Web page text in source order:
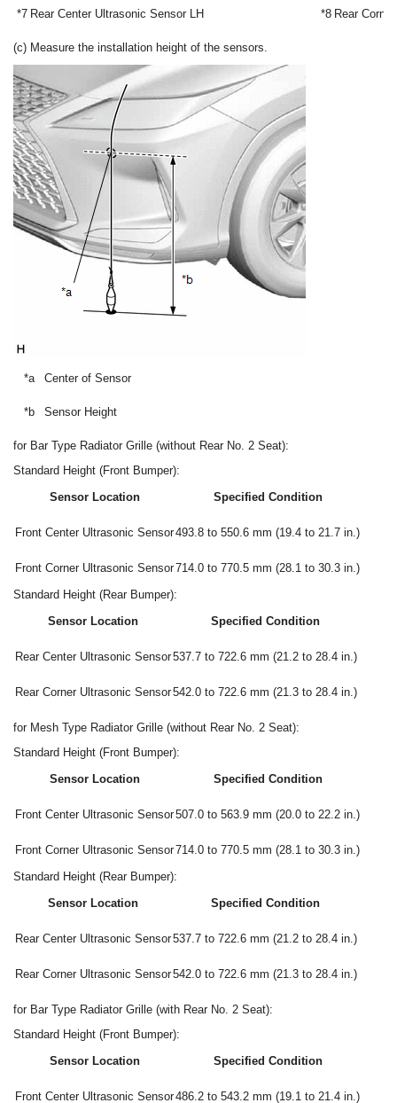
*7 Rear Center Ultrasonic Sensor LH *8 Rear
(c) Measure the installation height of the sensors.
*a Center of Sensor
*b Sensor Height
for Bar Type Radiator Grille (without Rear No. 2 Seat):
Standard Height (Front Bumper):
Sensor Location
Specified Condition
Front Center Ultrasonic Sensor493.8 to 550.6 mm (19.4 to 21.7 in.)
Front Corner Ultrasonic Sensor714.0 to 770.5 mm (28.1 to 30.3 in.)
Standard Height (Rear Bumper):
Sensor Location
Specified Condition
Rear Center Ultrasonic Sensor537.7 to 722.6 mm (21.2 to 28.4 in.)
Rear Corner Ultrasonic Sensor542.0 to 722.6 mm (21.3 to 28.4 in.)
for Mesh Type Radiator Grille (without Rear No. 2 Seat):
Standard Height (Front Bumper):
Sensor Location
Specified Condition
Front Center Ultrasonic Sensor507.0 to 563.9 mm (20.0 to 22.2 in.)
Front Corner Ultrasonic Sensor714.0 to 770.5 mm (28.1 to 30.3 in.)
Standard Height (Rear Bumper):
Sensor Location
Specified Condition
Rear Center Ultrasonic Sensor537.7 to 722.6 mm (21.2 to 28.4 in.)
Rear Corner Ultrasonic Sensor542.0 to 722.6 mm (21.3 to 28.4 in.)
for Bar Type Radiator Grille (with Rear No. 2 Seat):
Standard Height (Front Bumper):
Sensor Location
Specified Condition
Front Center Ultrasonic Sensor486.2 to 543.2 mm (19.1 to 21.4 in.)